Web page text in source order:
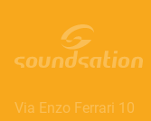
Via Enzo Ferrari 10